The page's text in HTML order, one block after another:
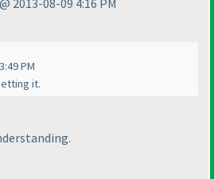
2013-08-09 4:16 PM
PM
it.